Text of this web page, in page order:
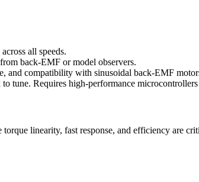
all speeds.
back-EMF or model observers.
and compatibility with sinusoidal back-EMF
tune. Requires high-performance microcontrollers
linearity, fast response, and efficiency are